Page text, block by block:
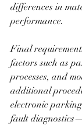
differences in
performance.
Final
factors such as
processes, and
additional
electronic
fault